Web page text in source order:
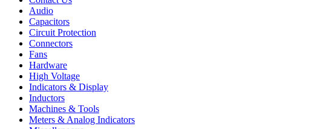
Audio
Capacitors
Circuit Protection
Connectors
Fans
Hardware
High Voltage
Indicators & Display
Inductors
Machines & Tools
Meters & Analog Indicators